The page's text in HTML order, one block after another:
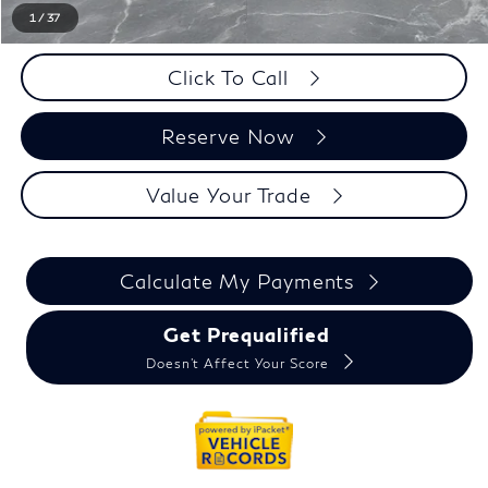
1 /37
Click To Call
Reserve Now
Value Your Trade
Calculate My Payments
Get Prequalified
Doesn't Affect Your Score